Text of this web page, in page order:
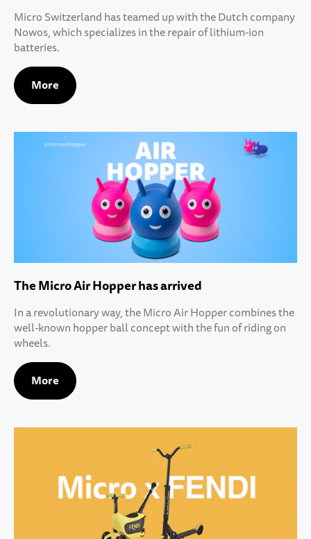
Micro Switzerland has teamed up with the Dutch company
Nowos, which specializes in the repair of lithium-ion
batteries.
More
The Micro Air Hopper has arrived
In a revolutionary way, the Micro Air Hopper combines the
well-known hopper ball concept with the fun of riding on
wheels.
More